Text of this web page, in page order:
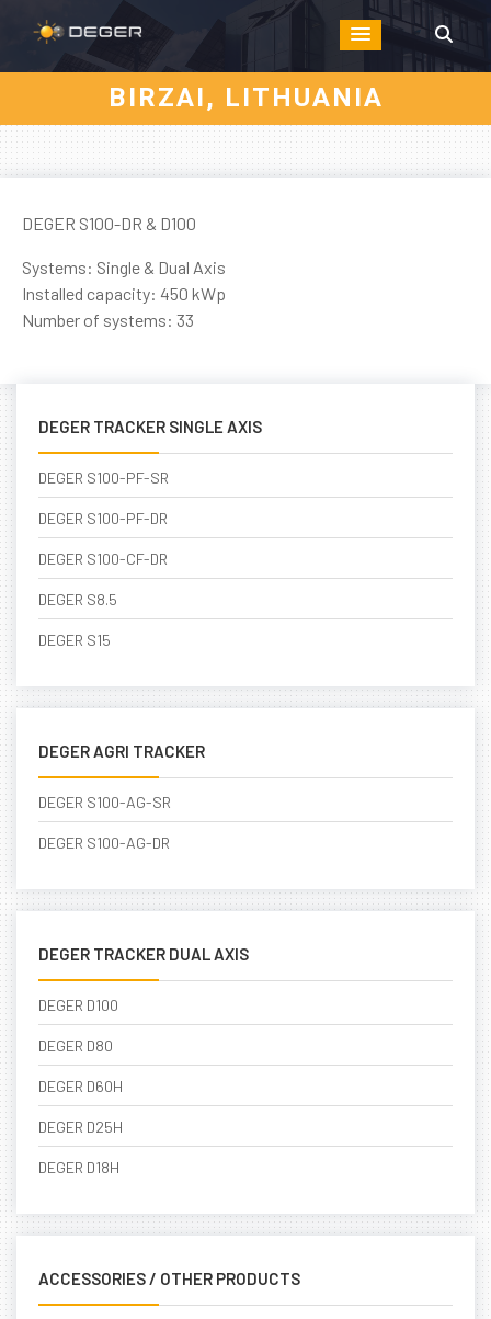
BIRZAI, LITHUANIA
DEGER S100-DR & D100
Systems: Single & Dual Axis
Installed capacity: 450 kWp
Number of systems: 33
DEGER TRACKER SINGLE AXIS
DEGER S100-PF-SR
DEGER S100-PF-DR
DEGER S100-CF-DR
DEGER S8.5
DEGER S15
DEGER AGRI TRACKER
DEGER S100-AG-SR
DEGER S100-AG-DR
DEGER TRACKER DUAL AXIS
DEGER D100
DEGER D80
DEGER D60H
DEGER D25H
DEGER D18H
ACCESSORIES / OTHER PRODUCTS